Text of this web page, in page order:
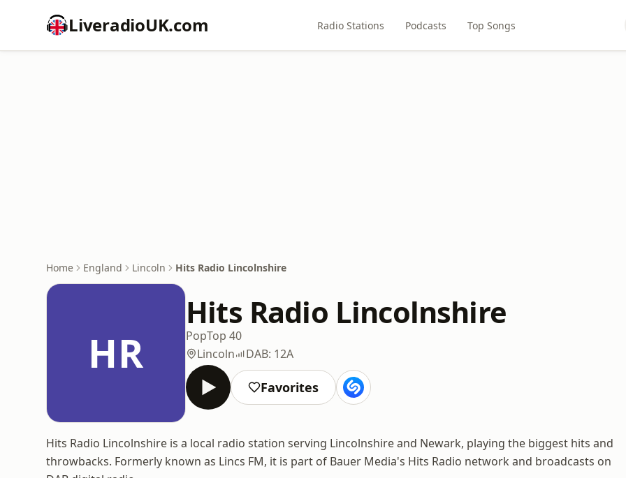
LiveradioUK.com Radio Stations Podcasts Top Songs
Home England Lincoln Hits Radio Lincolnshire
HR
Hits Radio Lincolnshire
PopTop 40
Lincoln
DAB: 12A
Favorites
Hits Radio Lincolnshire is a local radio station serving Lincolnshire and Newark, playing the biggest hits and
throwbacks. Formerly known as Lincs FM, it is part of Bauer Media's Hits Radio network and broadcasts on